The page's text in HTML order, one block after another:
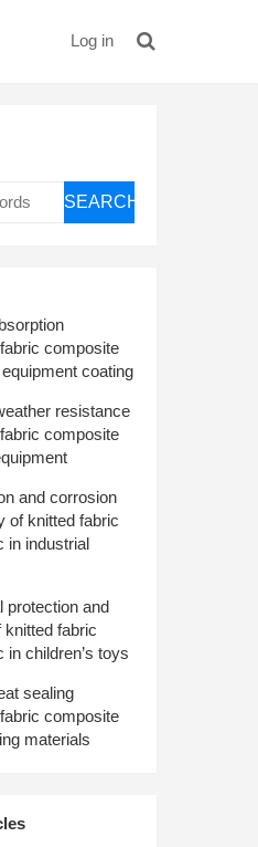
Log in
SEARCH
composite
coating
resistance
composite
and corrosion
of knitted fabric
in industrial
protection and
knitted fabric
children’s toys
sealing
composite
materials